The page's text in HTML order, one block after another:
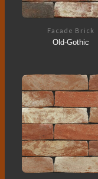
Facade Brick
Old-Gothic